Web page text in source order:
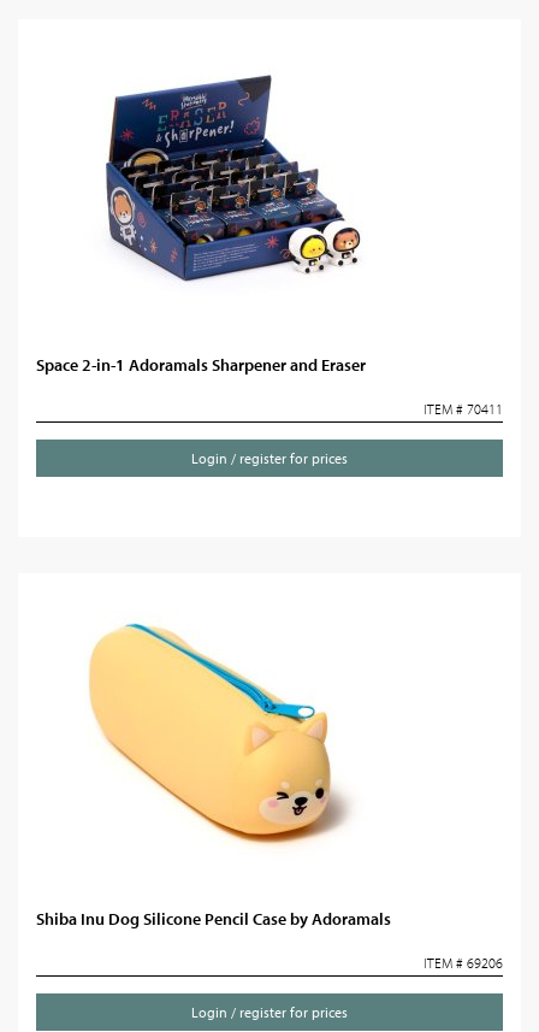
Space 2-in-1 Adoramals Sharpener and Eraser
ITEM # 70411
Login / register for prices
Shiba Inu Dog Silicone Pencil Case by Adoramals
ITEM # 69206
Login / register for prices